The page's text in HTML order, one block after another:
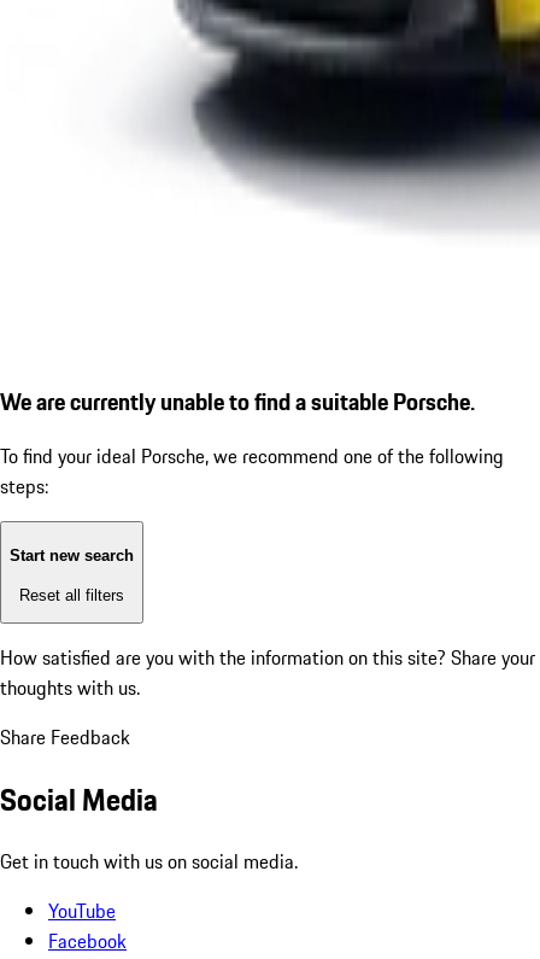
We are currently unable to find a suitable Porsche.
To find your ideal Porsche, we recommend one of the following
steps:
Start new search
Reset all filters
How satisfied are you with the information on this site? Share your
thoughts with us.
Share Feedback
Social Media
Get in touch with us on social media.
YouTube
Facebook